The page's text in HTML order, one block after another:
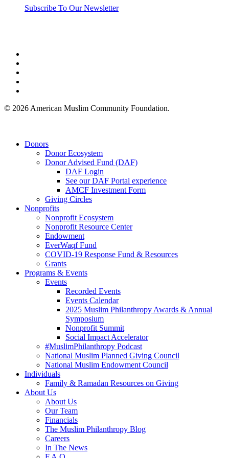
Subscribe To Our Newsletter
© 2026 American Muslim Community Foundation.
Close
Donors
Donor Ecosystem
Donor Advised Fund (DAF)
DAF Login
See our DAF Portal experience
AMCF Investment Form
Giving Circles
Nonprofits
Nonprofit Ecosystem
Nonprofit Resource Center
Endowment
EverWaqf Fund
COVID-19 Response Fund & Resources
Grants
Programs & Events
Events
Recorded Events
Events Calendar
2025 Muslim Philanthropy Awards & Annual
Symposium
Nonprofit Summit
Social Impact Accelerator
#MuslimPhilanthropy Podcast
National Muslim Planned Giving Council
National Muslim Endowment Council
Individuals
Family & Ramadan Resources on Giving
About Us
About Us
Our Team
Financials
The Muslim Philanthropy Blog
Careers
In The News